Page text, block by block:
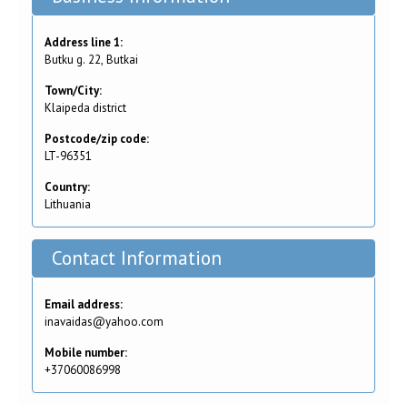
Address line 1:
Butku g. 22, Butkai
Town/City:
Klaipeda district
Postcode/zip code:
LT-96351
Country:
Lithuania
Contact Information
Email address:
inavaidas@yahoo.com
Mobile number:
+37060086998